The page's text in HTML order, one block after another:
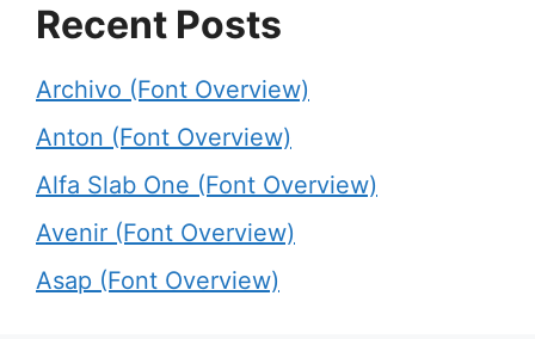
Recent Posts
Archivo (Font Overview)
Anton (Font Overview)
Alfa Slab One (Font Overview)
Avenir (Font Overview)
Asap (Font Overview)